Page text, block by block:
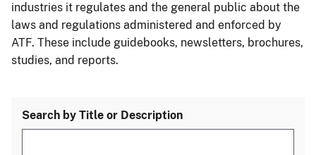
industries it regulates and the general public about the
laws and regulations administered and enforced by
ATF. These include guidebooks, newsletters, brochures,
studies, and reports.
Search by Title or Description